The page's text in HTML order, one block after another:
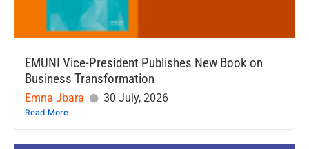
EMUNI Vice-President Publishes New Book on
Business Transformation
Emna Jbara 30 July, 2026
Read More